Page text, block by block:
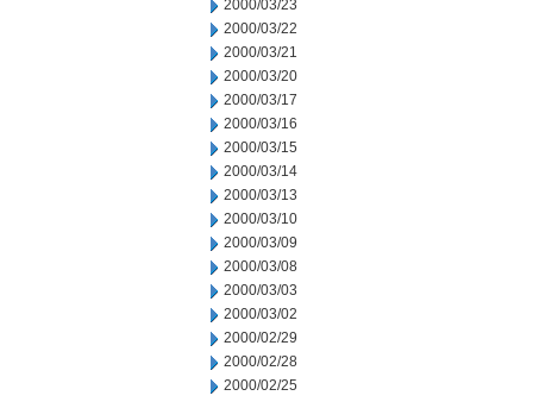
2000/03/23
2000/03/22
2000/03/21
2000/03/20
2000/03/17
2000/03/16
2000/03/15
2000/03/14
2000/03/13
2000/03/10
2000/03/09
2000/03/08
2000/03/03
2000/03/02
2000/02/29
2000/02/28
2000/02/25